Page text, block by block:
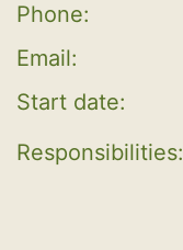
Phone:
Email:
Start date:
Responsibilities: